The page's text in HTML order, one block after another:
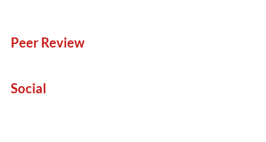
Peer Review
Social